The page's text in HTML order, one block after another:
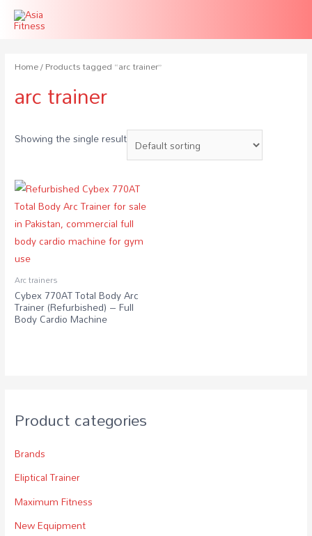
Product categories
Brands
Eliptical Trainer
Maximum Fitness
New Equipment
Home/ Products tagged “arc trainer”
arc trainer
Showing the single result
Arc trainers
Cybex 770AT Total Body Arc
Trainer (Refurbished) – Full
Body Cardio Machine